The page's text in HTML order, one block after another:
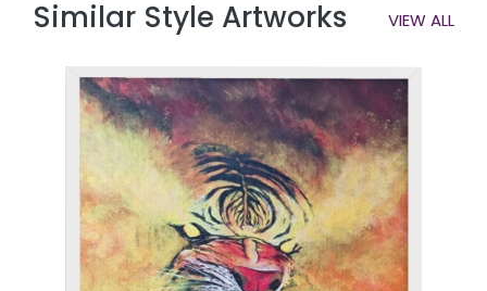
Similar Style Artworks VIEW ALL